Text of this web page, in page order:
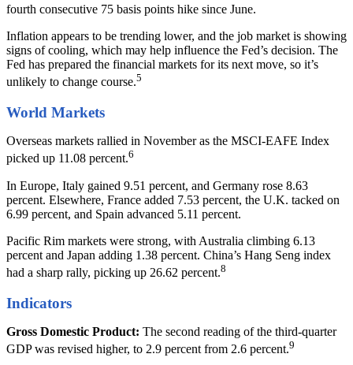
fourth consecutive 75 basis points hike since June.
Inflation appears to be trending lower, and the job market is showing
signs of cooling, which may help influence the Fed’s decision. The
Fed has prepared the financial markets for its next move, so it’s
unlikely to change course.5
World Markets
Overseas markets rallied in November as the MSCI-EAFE Index
picked up 11.08 percent.6
In Europe, Italy gained 9.51 percent, and Germany rose 8.63
percent. Elsewhere, France added 7.53 percent, the U.K. tacked on
6.99 percent, and Spain advanced 5.11 percent.
Pacific Rim markets were strong, with Australia climbing 6.13
percent and Japan adding 1.38 percent. China’s Hang Seng index
had a sharp rally, picking up 26.62 percent.8
Indicators
Gross Domestic Product: The second reading of the third-quarter
GDP was revised higher, to 2.9 percent from 2.6 percent.9